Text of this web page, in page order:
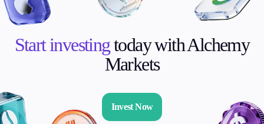
Start investingtoday with Alchemy
Markets
Invest Now